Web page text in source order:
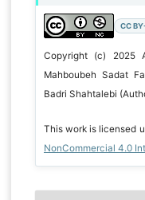
CC
Copyright (c) 2025
Mahboubeh Sadat
Badri Shahtalebi
This work is licensed
NonCommercial 4.0